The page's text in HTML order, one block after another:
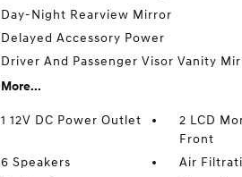
Day-Night Rearview Mirror
Delayed Accessory Power
Driver And Passenger Visor Vanity
More...
1 12V DC Power Outlet
2 LCD
Front
6 Speakers
Air